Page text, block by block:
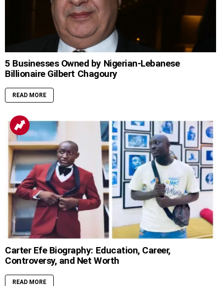
5 Businesses Owned by Nigerian-Lebanese
Billionaire Gilbert Chagoury
READ MORE
Carter Efe Biography: Education, Career,
Controversy, and Net Worth
READ MORE